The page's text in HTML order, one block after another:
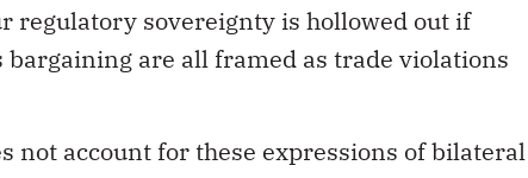
regulatory sovereignty is hollowed out if
are all framed as trade violations
not account for these expressions of bilateral